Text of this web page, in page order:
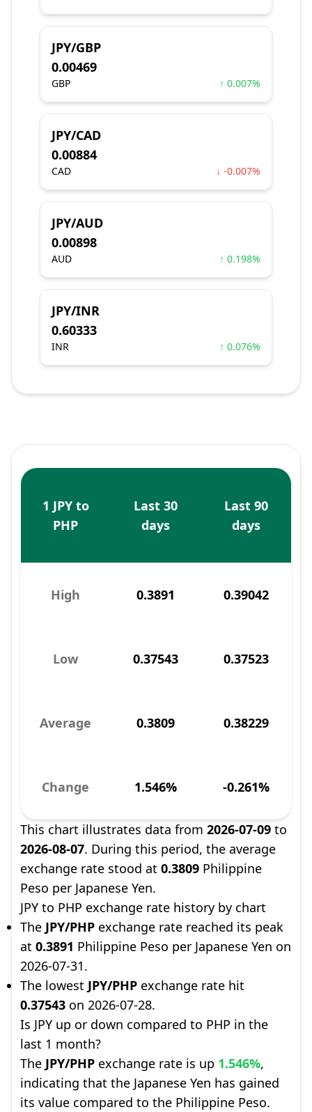
JPY/GBP
0.00469
GBP ↑ 0.007%
JPY/CAD
0.00884
CAD ↓ -0.007%
JPY/AUD
0.00898
AUD ↑ 0.198%
JPY/INR
0.60333
INR ↑ 0.076%
1 JPY to
PHP
Last 30
days
Last 90
days
High 0.3891 0.39042
Low 0.37543 0.37523
Average 0.3809 0.38229
Change 1.546% -0.261%
This chart illustrates data from 2026-07-09 to
2026-08-07. During this period, the average
exchange rate stood at 0.3809 Philippine
Peso per Japanese Yen.
JPY to PHP exchange rate history by chart
The JPY/PHP exchange rate reached its peak
at 0.3891 Philippine Peso per Japanese Yen on
2026-07-31.
The lowest JPY/PHP exchange rate hit
0.37543 on 2026-07-28.
Is JPY up or down compared to PHP in the
last 1 month?
The JPY/PHP exchange rate is up 1.546%,
indicating that the Japanese Yen has gained
its value compared to the Philippine Peso.